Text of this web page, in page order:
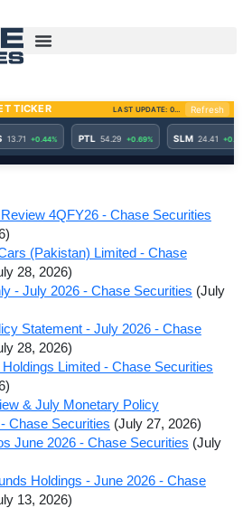
4QFY26 - Chase Securities
(Pakistan) Limited - Chase
28, 2026)
- July 2026 - Chase Securities (July
Statement - July 2026 - Chase
28, 2026)
Limited - Chase Securities
& July Monetary Policy
Chase Securities (July 27, 2026)
June 2026 - Chase Securities (July
Holdings - June 2026 - Chase
13, 2026)